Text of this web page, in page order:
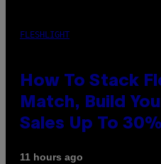
FLESHLIGHT
How To Stack
Match, Build
Sales Up To 30%
11 hours ago